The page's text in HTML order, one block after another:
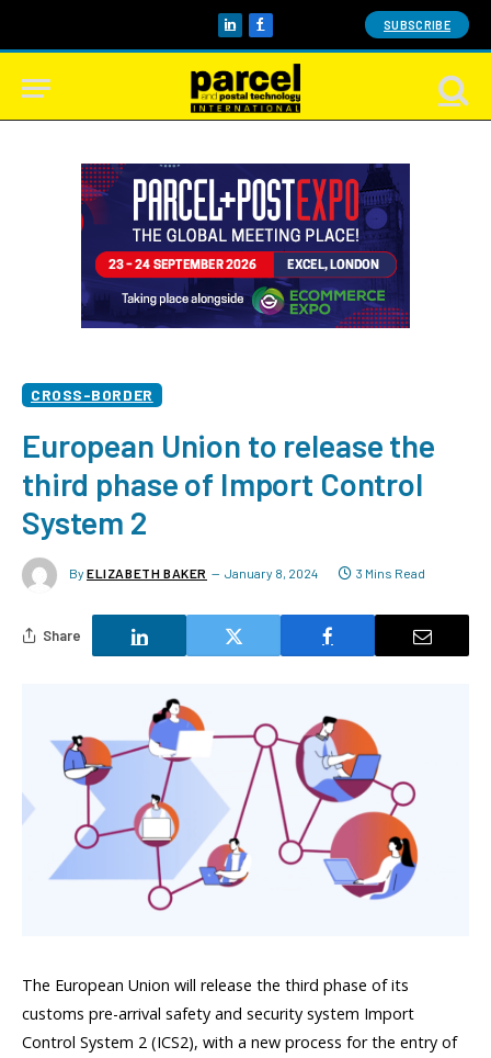
LinkedInFacebook SUBSCRIBE
CROSS-BORDER
European Union to release the
third phase of Import Control
System 2
By ELIZABETH BAKER January 8, 2024 3 Mins Read
Share
The European Union will release the third phase of its
customs pre-arrival safety and security system Import
Control System 2 (ICS2), with a new process for the entry of